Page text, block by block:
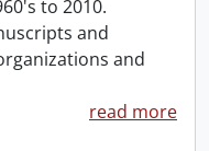
to 2010.
and
and
read more